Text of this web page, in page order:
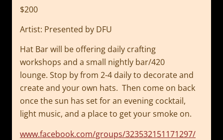
$200
Artist: Presented by DFU
Hat Bar will be offering daily crafting
workshops and a small nightly bar/420
lounge. Stop by from 2-4 daily to decorate and
create and your own hats. Then come on back
once the sun has set for an evening cocktail,
light music, and a place to get your smoke on.
www.facebook.com/groups/323532151171297/